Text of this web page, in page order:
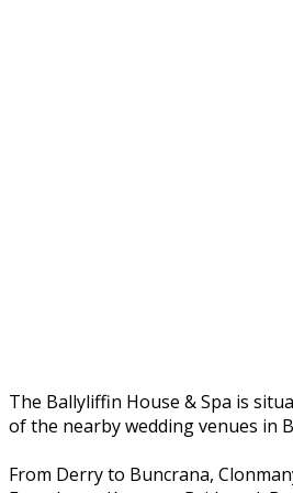
The Ballyliffin House & Spa is
of the nearby wedding venues in
From Derry to Buncrana,